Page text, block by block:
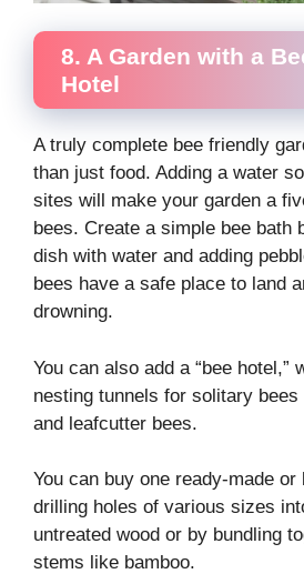
8. A Garden with a
Hotel
A truly complete bee friendly
than just food. Adding a water
sites will make your garden a
bees. Create a simple bee bath
dish with water and adding
bees have a safe place to land
drowning.
You can also add a “bee hotel,”
nesting tunnels for solitary
and leafcutter bees.
You can buy one ready-made
drilling holes of various sizes
untreated wood or by bundling
stems like bamboo.